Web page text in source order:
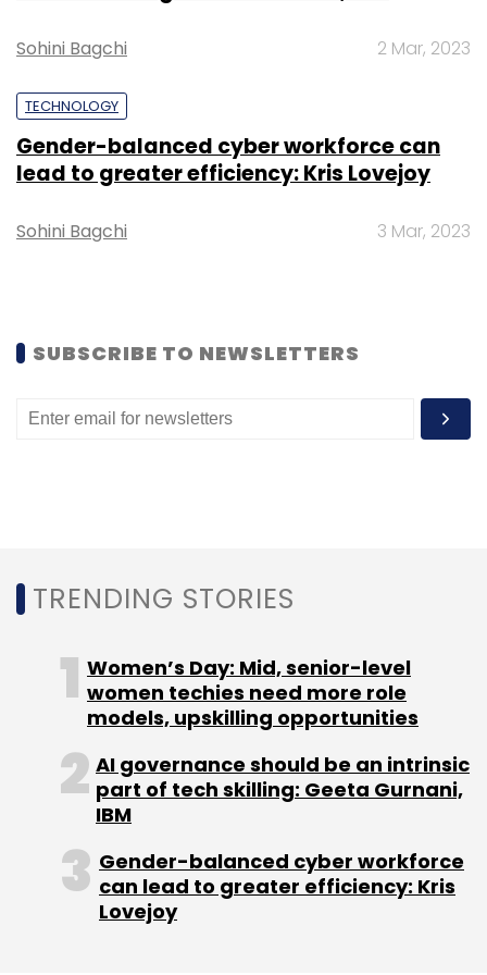
Leave Your Comment(s)
Sign up for Newsletter
Sohini Bagchi 2 Mar, 2023
TECHNOLOGY
Gender-balanced cyber workforce can
lead to greater efficiency: Kris Lovejoy
Sohini Bagchi 3 Mar, 2023
SUBSCRIBE TO NEWSLETTERS
TRENDING STORIES
Women’s Day: Mid, senior-level
women techies need more role
models, upskilling opportunities
AI governance should be an intrinsic
part of tech skilling: Geeta Gurnani,
IBM
Gender-balanced cyber workforce
can lead to greater efficiency: Kris
Lovejoy